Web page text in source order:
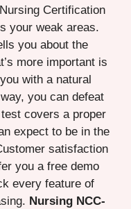
Certification
your weak areas.
you about the
more important is
with a natural
you can defeat
covers a proper
expect to be in the
satisfaction
you a free demo
every feature of
Nursing NCC-